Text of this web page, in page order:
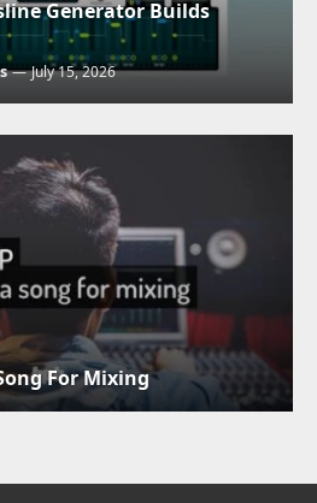
Generator Builds
July 15, 2026
For Mixing